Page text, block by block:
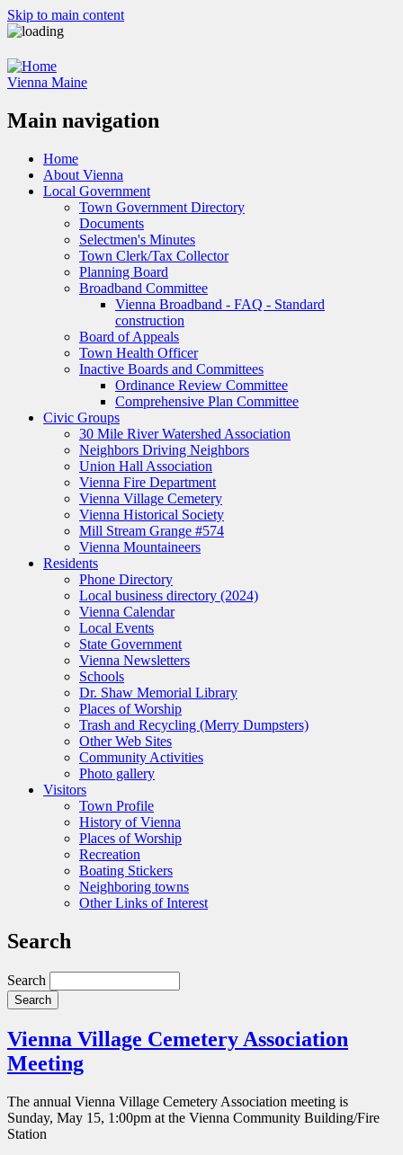
Skip to main content
Vienna Maine
Main navigation
Home
About Vienna
Local Government
Town Government Directory
Documents
Selectmen's Minutes
Town Clerk/Tax Collector
Planning Board
Broadband Committee
Vienna Broadband - FAQ - Standard
construction
Board of Appeals
Town Health Officer
Inactive Boards and Committees
Ordinance Review Committee
Comprehensive Plan Committee
Civic Groups
30 Mile River Watershed Association
Neighbors Driving Neighbors
Union Hall Association
Vienna Fire Department
Vienna Village Cemetery
Vienna Historical Society
Mill Stream Grange #574
Vienna Mountaineers
Residents
Phone Directory
Local business directory (2024)
Vienna Calendar
Local Events
State Government
Vienna Newsletters
Schools
Dr. Shaw Memorial Library
Places of Worship
Trash and Recycling (Merry Dumpsters)
Other Web Sites
Community Activities
Photo gallery
Visitors
Town Profile
History of Vienna
Places of Worship
Recreation
Boating Stickers
Neighboring towns
Other Links of Interest
Search
Search
Vienna Village Cemetery Association
Meeting
The annual Vienna Village Cemetery Association meeting is
Sunday, May 15, 1:00pm at the Vienna Community Building/Fire
Station